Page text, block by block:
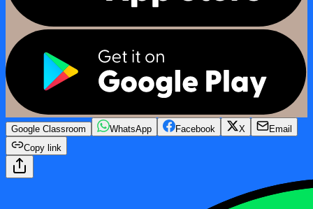
Google Classroom WhatsApp Facebook X
Email
Copy link